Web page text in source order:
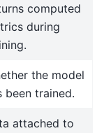
computed
during
the model
been trained.
attached to